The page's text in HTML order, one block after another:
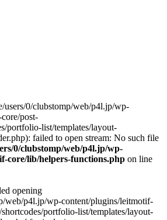
users/0/clubstomp/web/p4l.jp/wp-
post-
portfolio-list/templates/layout-
failed to open stream: No such file
0/clubstomp/web/p4l.jp/wp-
core/lib/helpers-functions.php on line
opening
web/p4l.jp/wp-content/plugins/leitmotif-
portfolio-list/templates/layout-